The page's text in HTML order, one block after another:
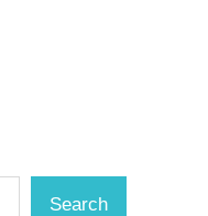
Search